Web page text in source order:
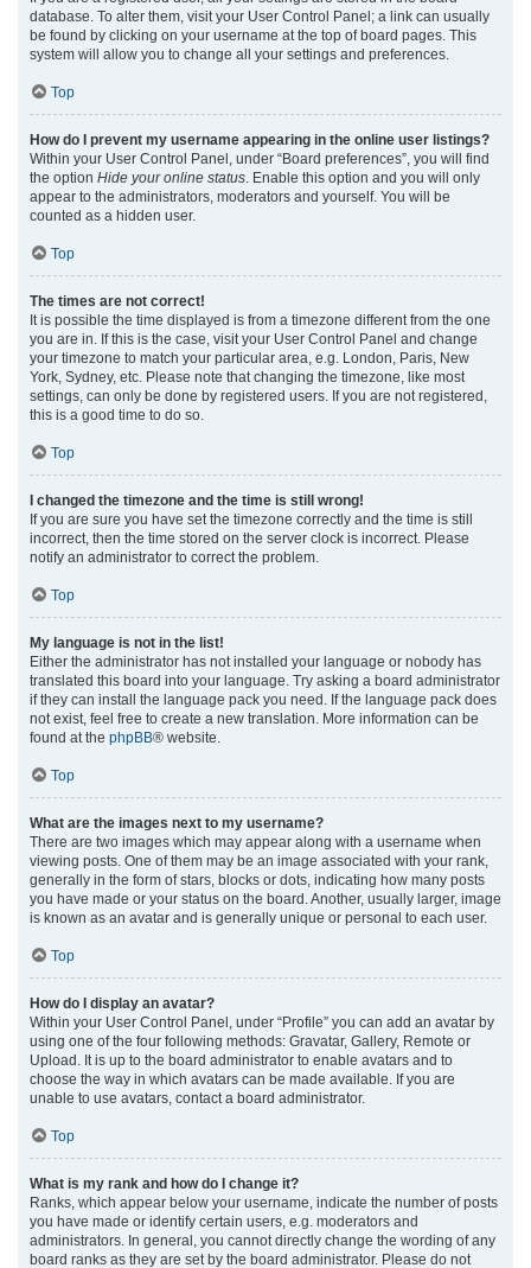
database. To alter them, visit your User Control Panel; a link can usually
be found by clicking on your username at the top of board pages. This
system will allow you to change all your settings and preferences.
Top
How do I prevent my username appearing in the online user listings?
Within your User Control Panel, under “Board preferences”, you will find
the option Hide your online status . Enable this option and you will only
appear to the administrators, moderators and yourself. You will be
counted as a hidden user.
Top
The times are not correct!
It is possible the time displayed is from a timezone different from the one
you are in. If this is the case, visit your User Control Panel and change
your timezone to match your particular area, e.g. London, Paris, New
York, Sydney, etc. Please note that changing the timezone, like most
settings, can only be done by registered users. If you are not registered,
this is a good time to do so.
Top
I changed the timezone and the time is still wrong!
If you are sure you have set the timezone correctly and the time is still
incorrect, then the time stored on the server clock is incorrect. Please
notify an administrator to correct the problem.
Top
My language is not in the list!
Either the administrator has not installed your language or nobody has
translated this board into your language. Try asking a board administrator
if they can install the language pack you need. If the language pack does
not exist, feel free to create a new translation. More information can be
found at the phpBB® website.
Top
What are the images next to my username?
There are two images which may appear along with a username when
viewing posts. One of them may be an image associated with your rank,
generally in the form of stars, blocks or dots, indicating how many posts
you have made or your status on the board. Another, usually larger, image
is known as an avatar and is generally unique or personal to each user.
Top
How do I display an avatar?
Within your User Control Panel, under “Profile” you can add an avatar by
using one of the four following methods: Gravatar, Gallery, Remote or
Upload. It is up to the board administrator to enable avatars and to
choose the way in which avatars can be made available. If you are
unable to use avatars, contact a board administrator.
Top
What is my rank and how do I change it?
Ranks, which appear below your username, indicate the number of posts
you have made or identify certain users, e.g. moderators and
administrators. In general, you cannot directly change the wording of any
board ranks as they are set by the board administrator. Please do not